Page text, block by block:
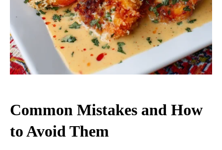
Common Mistakes and How
to Avoid Them